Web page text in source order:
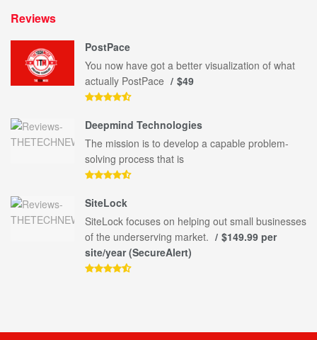
Reviews
PostPace
You now have got a better visualization of what
actually PostPace
$49
Deepmind Technologies
The mission is to develop a capable problem-
solving process that is
SiteLock
SiteLock focuses on helping out small businesses
of the underserving market.
$149.99 per
site/year (SecureAlert)